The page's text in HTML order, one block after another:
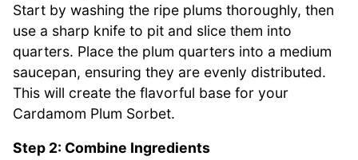
Start by washing the ripe plums thoroughly, then
use a sharp knife to pit and slice them into
quarters. Place the plum quarters into a medium
saucepan, ensuring they are evenly distributed.
This will create the flavorful base for your
Cardamom Plum Sorbet.
Step 2: Combine Ingredients